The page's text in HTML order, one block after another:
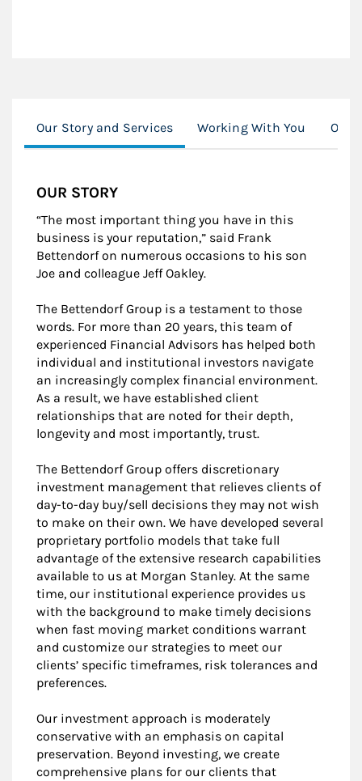
Our Story and Services Working With You Our
OUR STORY
“The most important thing you have in this
business is your reputation,” said Frank
Bettendorf on numerous occasions to his son
Joe and colleague Jeff Oakley.
The Bettendorf Group is a testament to those
words. For more than 20 years, this team of
experienced Financial Advisors has helped both
individual and institutional investors navigate
an increasingly complex financial environment.
As a result, we have established client
relationships that are noted for their depth,
longevity and most importantly, trust.
The Bettendorf Group offers discretionary
investment management that relieves clients of
day-to-day buy/sell decisions they may not wish
to make on their own. We have developed several
proprietary portfolio models that take full
advantage of the extensive research capabilities
available to us at Morgan Stanley. At the same
time, our institutional experience provides us
with the background to make timely decisions
when fast moving market conditions warrant
and customize our strategies to meet our
clients’ specific timeframes, risk tolerances and
preferences.
Our investment approach is moderately
conservative with an emphasis on capital
preservation. Beyond investing, we create
comprehensive plans for our clients that